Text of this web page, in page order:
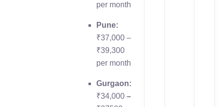
per month
Pune:
₹37,000 –
₹39,300
per month
Gurgaon:
₹34,000 –